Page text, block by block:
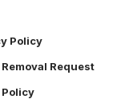
Policy
Removal Request
Policy